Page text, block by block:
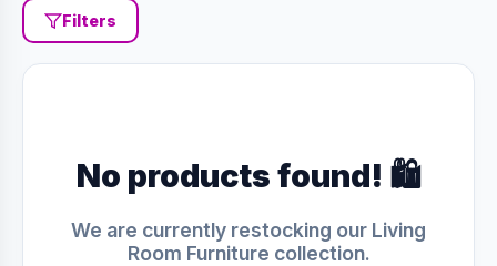
Filters
No products found! 🛍️
We are currently restocking our Living
Room Furniture collection.